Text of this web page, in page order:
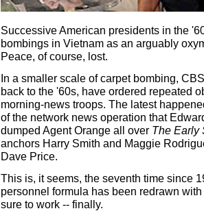
Successive American presidents in the
bombings in Vietnam as an arguably
Peace, of course, lost.
In a smaller scale of carpet bombing,
back to the '60s, have ordered repeated
morning-news troops. The latest
of the network news operation that
dumped Agent Orange all over The Early
anchors Harry Smith and Maggie
Dave Price.
This is, it seems, the seventh time since
personnel formula has been redrawn
sure to work -- finally.